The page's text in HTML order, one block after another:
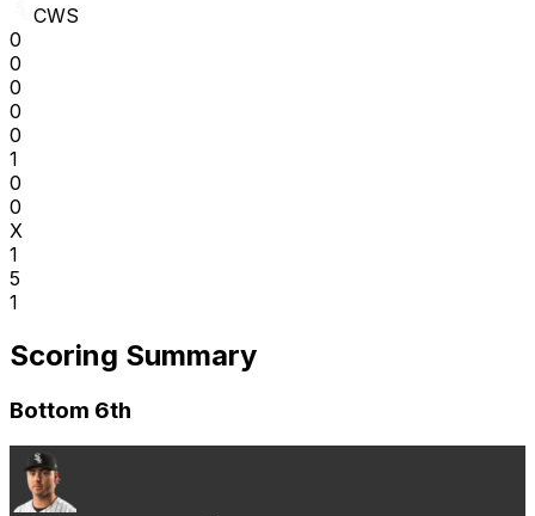
CWS
0
0
0
0
0
1
0
0
X
1
5
1
Scoring Summary
Bottom 6th